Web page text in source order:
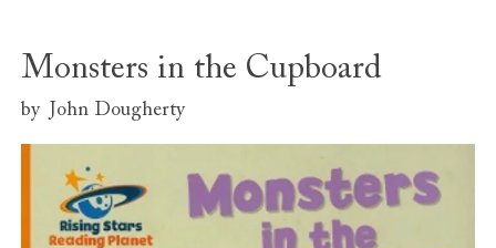
Monsters in the Cupboard
by John Dougherty